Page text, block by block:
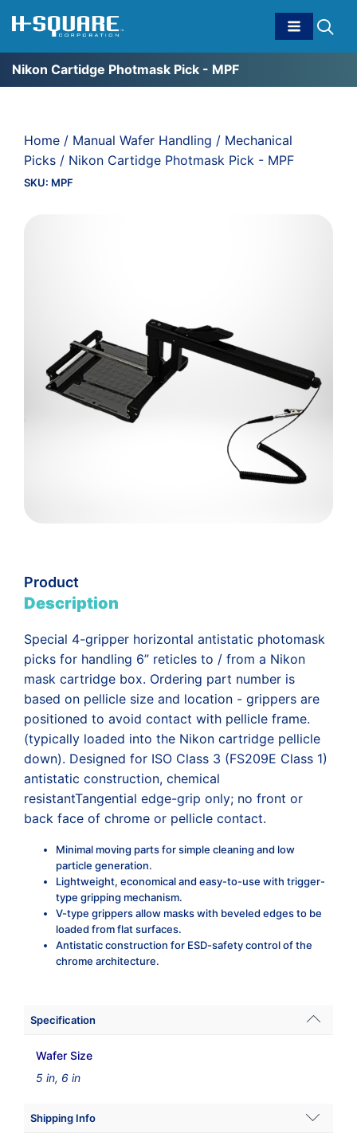
Nikon Cartidge Photmask Pick - MPF
Home / Manual Wafer Handling / Mechanical
Picks / Nikon Cartidge Photmask Pick - MPF
SKU: MPF
Product
Description
Special 4-gripper horizontal antistatic photomask
picks for handling 6” reticles to / from a Nikon
mask cartridge box. Ordering part number is
based on pellicle size and location - grippers are
positioned to avoid contact with pellicle frame.
(typically loaded into the Nikon cartridge pellicle
down). Designed for ISO Class 3 (FS209E Class 1)
antistatic construction, chemical
resistantTangential edge-grip only; no front or
back face of chrome or pellicle contact.
Minimal moving parts for simple cleaning and low
particle generation.
Lightweight, economical and easy-to-use with trigger-
type gripping mechanism.
V-type grippers allow masks with beveled edges to be
loaded from flat surfaces.
Antistatic construction for ESD-safety control of the
chrome architecture.
Specification
Wafer Size
5 in, 6 in
Shipping Info